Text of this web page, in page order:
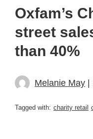
Oxfam’s
street
than 40%
Melanie May |
Tagged with: charity retail